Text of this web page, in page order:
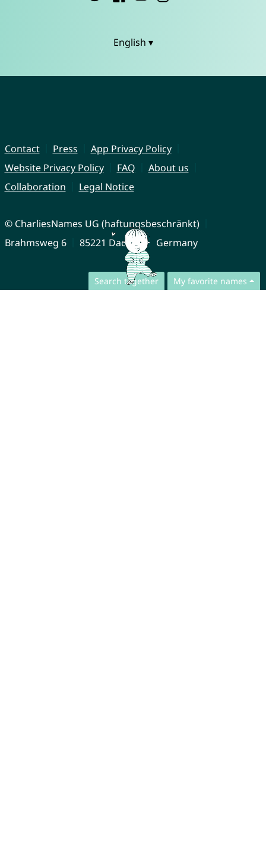
Search together My favorite names
English ▾
Contact Press
App Privacy Policy
Website Privacy Policy
FAQ
About us
Collaboration
Legal Notice
© CharliesNames UG (haftungsbeschränkt)
Brahmsweg 6
85221 Dachau Germany